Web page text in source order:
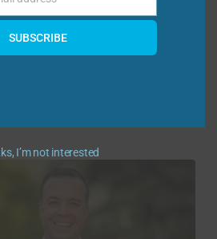
how isolating grief can
I’m excited to contribute
of supporting every
SUBSCRIBE
I’m not interested